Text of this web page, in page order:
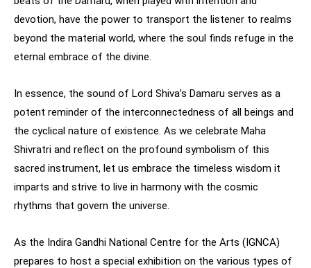
devotion, have the power to transport the listener to realms
beyond the material world, where the soul finds refuge in the
eternal embrace of the divine.
In essence, the sound of Lord Shiva’s Damaru serves as a
potent reminder of the interconnectedness of all beings and
the cyclical nature of existence. As we celebrate Maha
Shivratri and reflect on the profound symbolism of this
sacred instrument, let us embrace the timeless wisdom it
imparts and strive to live in harmony with the cosmic
rhythms that govern the universe.
As the Indira Gandhi National Centre for the Arts (IGNCA)
prepares to host a special exhibition on the various types of